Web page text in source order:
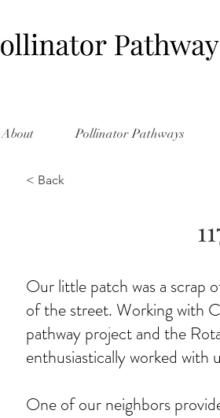
About Pollinator Pathways
< Back
Our little patch was a scrap
of the street. Working with
pathway project and the
enthusiastically worked with
One of our neighbors